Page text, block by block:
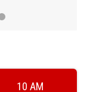
10 AM